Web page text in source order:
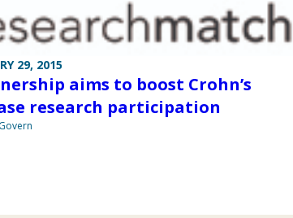
29, 2015
aims to boost Crohn’s
research participation